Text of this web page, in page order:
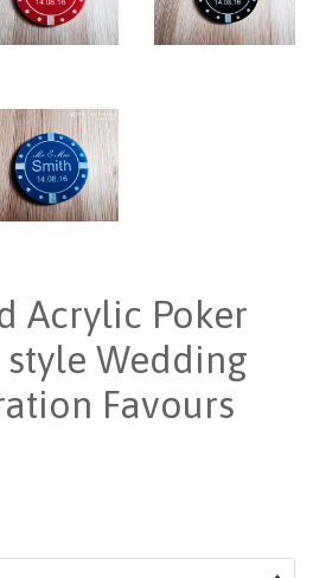
Acrylic Poker
Wedding
Favours